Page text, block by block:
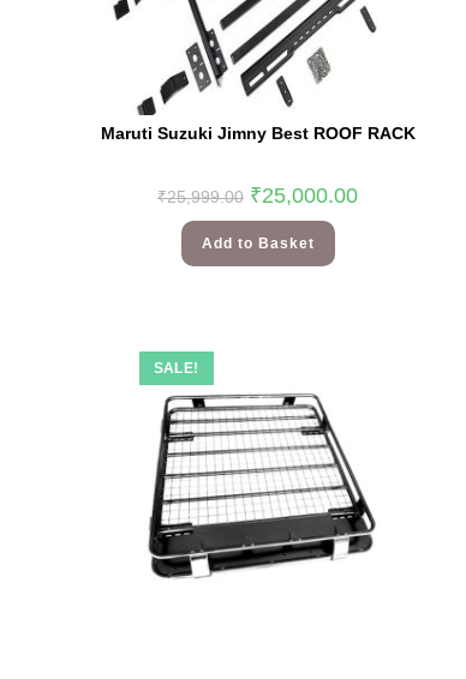
Maruti Suzuki Jimny Best ROOF RACK
₹25,999.00 ₹25,000.00
Add to Basket
SALE!